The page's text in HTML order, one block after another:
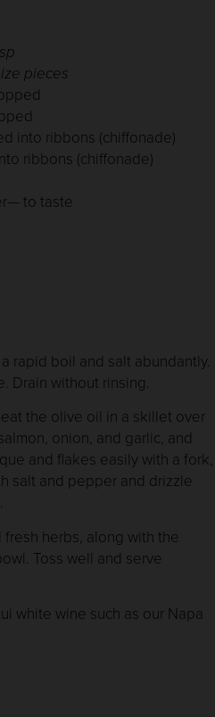
pieces
into ribbons (chiffonade)
ribbons (chiffonade)
to taste
rapid boil and salt abundantly.
Drain without rinsing.
the olive oil in a skillet over
onion, and garlic, and
and flakes easily with a fork,
salt and pepper and drizzle
herbs, along with the
Toss well and serve
white wine such as our Napa